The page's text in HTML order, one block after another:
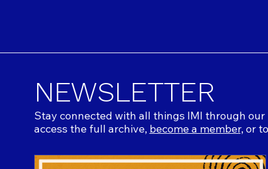
NEWSLETTER
Stay connected with all things IMI through
access the full archive, become a member, or